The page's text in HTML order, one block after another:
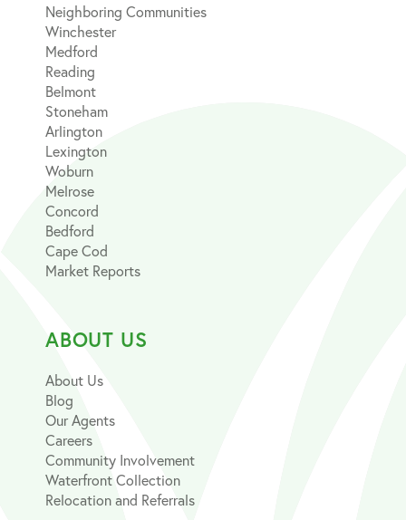
Neighboring Communities
Winchester
Medford
Reading
Belmont
Stoneham
Arlington
Lexington
Woburn
Melrose
Concord
Bedford
Cape Cod
Market Reports
ABOUT US
About Us
Blog
Our Agents
Careers
Community Involvement
Waterfront Collection
Relocation and Referrals